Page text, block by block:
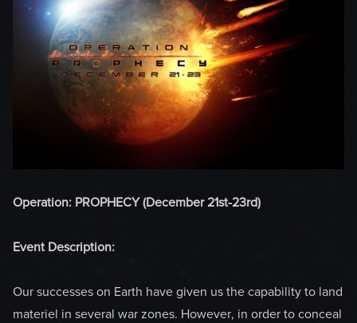
Operation: PROPHECY (December 21st-23rd)
Event Description:
Our successes on Earth have given us the capability to land
materiel in several war zones. However, in order to conceal